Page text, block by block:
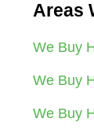
Areas
We Buy
We Buy
We Buy